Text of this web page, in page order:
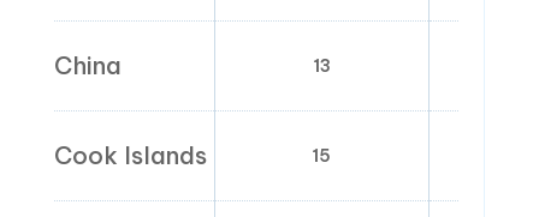
China 13
Cook Islands 15